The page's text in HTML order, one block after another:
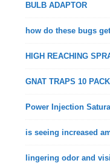
BULB ADAPTOR
how do these bugs
HIGH REACHING
GNAT TRAPS 10 PACK
Power Injection
is seeing increased
lingering odor and